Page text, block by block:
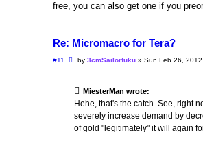
free, you can also get one if you
Re: Micromacro for Tera?
#11
Pby3cmSailorfuku »Sun Feb 26,
MiesterMan wrote:
Hehe, that's the catch. See, right
severely increase demand by
of gold "legitimately" it will again